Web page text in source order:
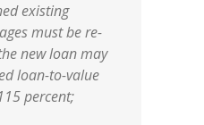
existing
must be re-
new loan may
loan-to-value
percent;